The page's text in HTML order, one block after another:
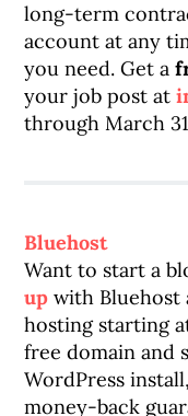
long-term
account at any
you need. Get a
your job post at
through March
Bluehost
Want to start a
up with Bluehost
hosting starting
free domain and
WordPress
money-back